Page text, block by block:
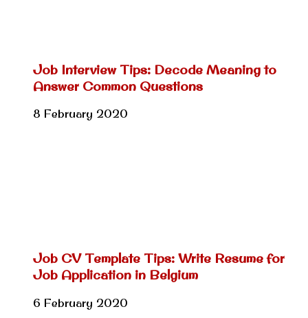
Job Interview Tips: Decode Meaning to
Answer Common Questions
8 February 2020
Job CV Template Tips: Write Resume for
Job Application in Belgium
6 February 2020